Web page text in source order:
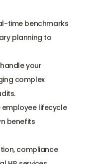
time benchmarks
planning to
your
complex
lifecycle
benefits
compliance